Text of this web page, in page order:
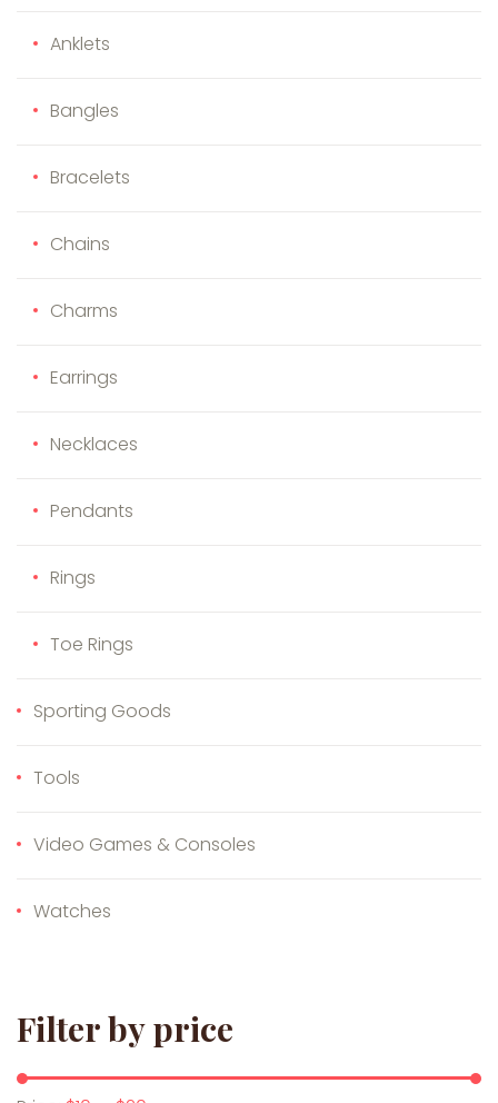
Anklets
Bangles
Bracelets
Chains
Charms
Earrings
Necklaces
Pendants
Rings
Toe Rings
Sporting Goods
Tools
Video Games & Consoles
Watches
Filter by price